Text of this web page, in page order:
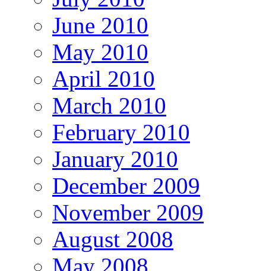
June 2010
May 2010
April 2010
March 2010
February 2010
January 2010
December 2009
November 2009
August 2008